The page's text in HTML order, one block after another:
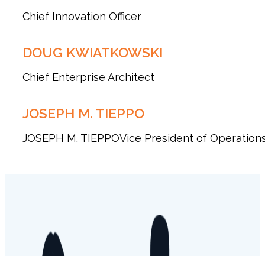
Chief Innovation Officer
DOUG KWIATKOWSKI
Chief Enterprise Architect
JOSEPH M. TIEPPO
JOSEPH M. TIEPPOVice President of